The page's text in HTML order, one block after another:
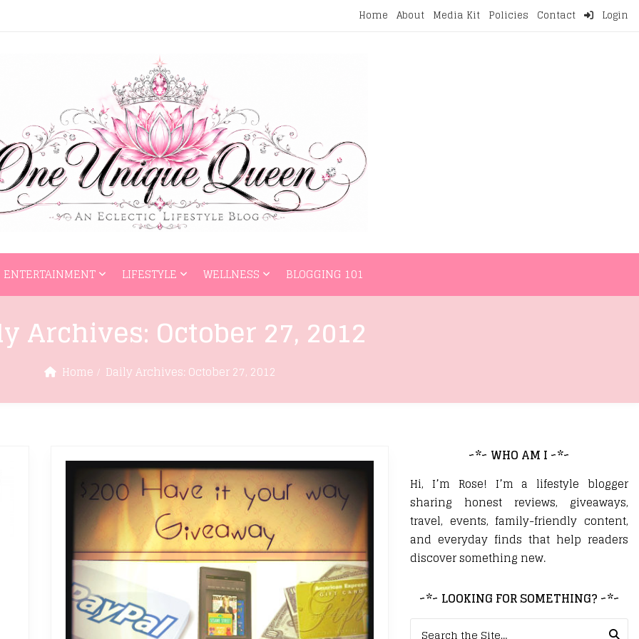
Home About Media Kit Policies Contact Login
ENTERTAINMENT LIFESTYLE WELLNESS BLOGGING 101
HOME ENTERTAINMENT LIFESTYLE WELLNESS BLOGGING 101
Archives: October 27, 2012
Home Daily Archives: October 27, 2012
~*~ WHO AM I ~*~
Hi, I’m Rose! I’m a lifestyle blogger
sharing honest reviews, giveaways,
travel, events, family-friendly content,
and everyday finds that help readers
discover something new.
~*~ LOOKING FOR SOMETHING? ~*~